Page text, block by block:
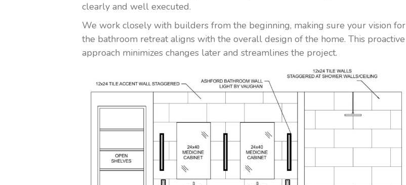
clearly and well executed.
We work closely with builders from the beginning, making sure your vision for
the bathroom retreat aligns with the overall design of the home. This proactive
approach minimizes changes later and streamlines the project.